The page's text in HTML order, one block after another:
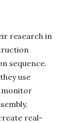
research in
sequence.
use
monitor
real-